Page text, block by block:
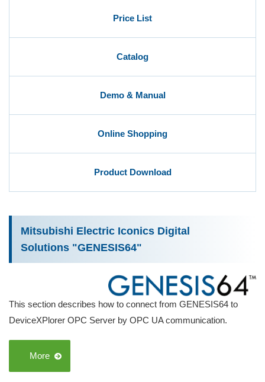
Price List
Catalog
Demo & Manual
Online Shopping
Product Download
Mitsubishi Electric Iconics Digital
Solutions "GENESIS64"
This section describes how to connect from GENESIS64 to
DeviceXPlorer OPC Server by OPC UA communication.
More